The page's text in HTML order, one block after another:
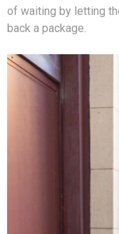
of waiting by letting
back a package.